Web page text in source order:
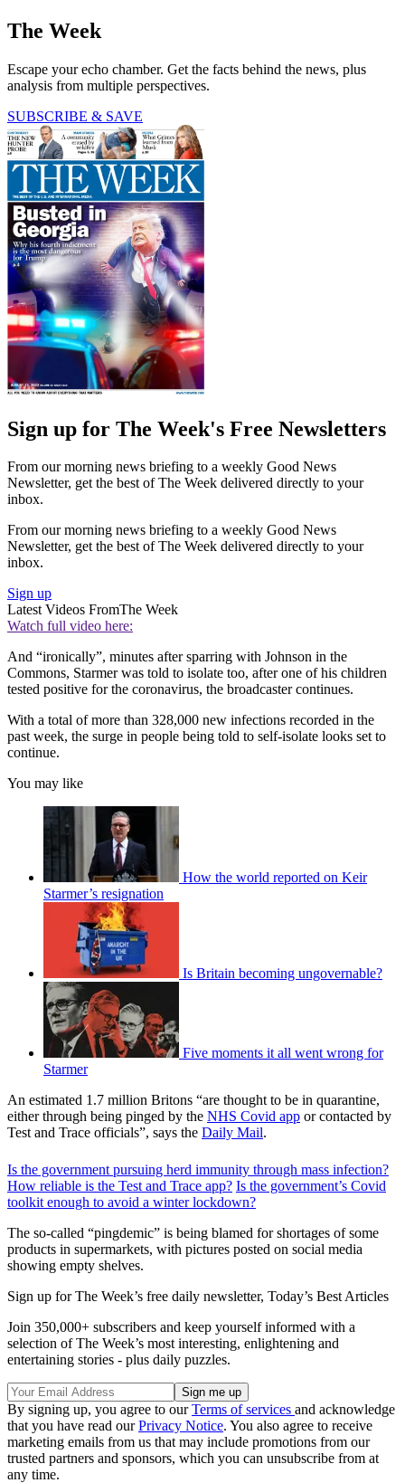
The Week
Escape your echo chamber. Get the facts behind the news, plus
analysis from multiple perspectives.
SUBSCRIBE & SAVE
Sign up for The Week's Free Newsletters
From our morning news briefing to a weekly Good News
Newsletter, get the best of The Week delivered directly to your
inbox.
From our morning news briefing to a weekly Good News
Newsletter, get the best of The Week delivered directly to your
inbox.
Sign up
Latest Videos FromThe Week
Watch full video here:
And “ironically”, minutes after sparring with Johnson in the
Commons, Starmer was told to isolate too, after one of his children
tested positive for the coronavirus, the broadcaster continues.
With a total of more than 328,000 new infections recorded in the
past week, the surge in people being told to self-isolate looks set to
continue.
You may like
How the world reported on Keir
Starmer’s resignation
Is Britain becoming ungovernable?
Five moments it all went wrong for
Starmer
An estimated 1.7 million Britons “are thought to be in quarantine,
either through being pinged by the NHS Covid app or contacted by
Test and Trace officials”, says the Daily Mail.
Is the government pursuing herd immunity through mass infection?
How reliable is the Test and Trace app? Is the government’s Covid
toolkit enough to avoid a winter lockdown?
The so-called “pingdemic” is being blamed for shortages of some
products in supermarkets, with pictures posted on social media
showing empty shelves.
Sign up for The Week’s free daily newsletter, Today’s Best Articles
Join 350,000+ subscribers and keep yourself informed with a
selection of The Week’s most interesting, enlightening and
entertaining stories - plus daily puzzles.
By signing up, you agree to ourTerms of services and acknowledge
that you have read ourPrivacy Notice. You also agree to receive
marketing emails from us that may include promotions from our
trusted partners and sponsors, which you can unsubscribe from at
any time.